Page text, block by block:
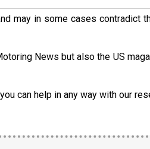
may in some cases contradict
News but also the US
can help in any way with our